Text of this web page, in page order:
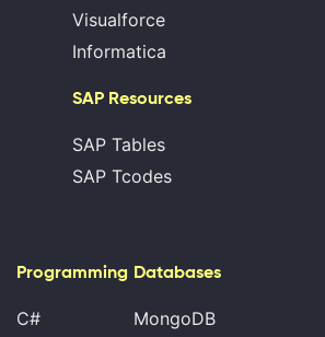
Visualforce
Informatica
SAP Resources
SAP Tables
SAP Tcodes
Programming
C#
Databases
MongoDB